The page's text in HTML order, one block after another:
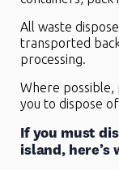
All waste
transported
processing.
Where possible,
you to dispose
If you must
island, here’s